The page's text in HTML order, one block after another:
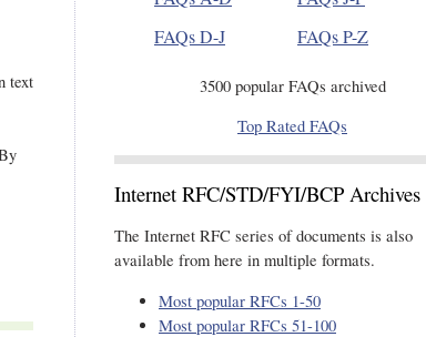
text
FAQs D-J
FAQs P-Z
3500 popular FAQs archived
Top Rated FAQs
Internet RFC/STD/FYI/BCP Archives
The Internet RFC series of documents is also
available from here in multiple formats.
Most popular RFCs 1-50
Most popular RFCs 51-100